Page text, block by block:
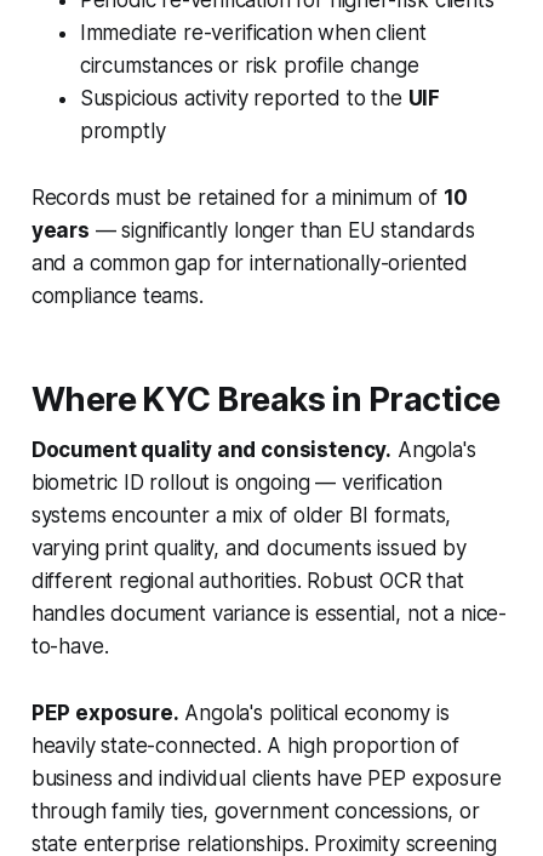
Immediate re-verification when client
circumstances or risk profile change
Suspicious activity reported to the UIF
promptly
Records must be retained for a minimum of 10
years — significantly longer than EU standards
and a common gap for internationally-oriented
compliance teams.
Where KYC Breaks in Practice
Document quality and consistency. Angola's
biometric ID rollout is ongoing — verification
systems encounter a mix of older BI formats,
varying print quality, and documents issued by
different regional authorities. Robust OCR that
handles document variance is essential, not a nice-
to-have.
PEP exposure. Angola's political economy is
heavily state-connected. A high proportion of
business and individual clients have PEP exposure
through family ties, government concessions, or
state enterprise relationships. Proximity screening